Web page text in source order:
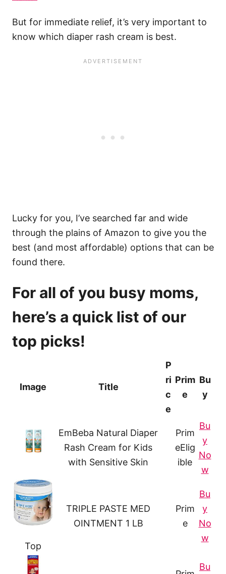
But for immediate relief, it’s very important to
know which diaper rash cream is best.
Lucky for you, I’ve searched far and wide
through the plains of Amazon to give you the
best (and most affordable) options that can be
found there.
For all of you busy moms,
here’s a quick list of our
top picks!
Image Title
P
ri
c
e
Prim
e
Bu
y
EmBeba Natural Diaper
Rash Cream for Kids
with Sensitive Skin
Prim
eElig
ible
Bu
y
No
w
Top
TRIPLE PASTE MED
OINTMENT 1 LB
Prim
e
Bu
y
No
w
Bu